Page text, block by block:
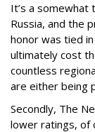
It’s a somewhat
Russia, and the
honor was tied
ultimately cost
countless
are either being
Secondly, The
lower ratings, of